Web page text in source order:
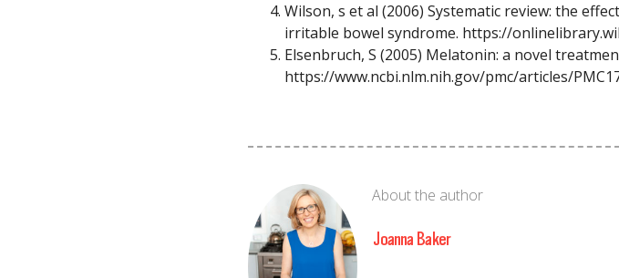
Wilson, s et al (2006) Systematic review: the
irritable bowel syndrome. https://
Elsenbruch, S (2005) Melatonin: a novel
https://www.ncbi.nlm.nih.gov/pmc/articles/
About the author
Joanna Baker